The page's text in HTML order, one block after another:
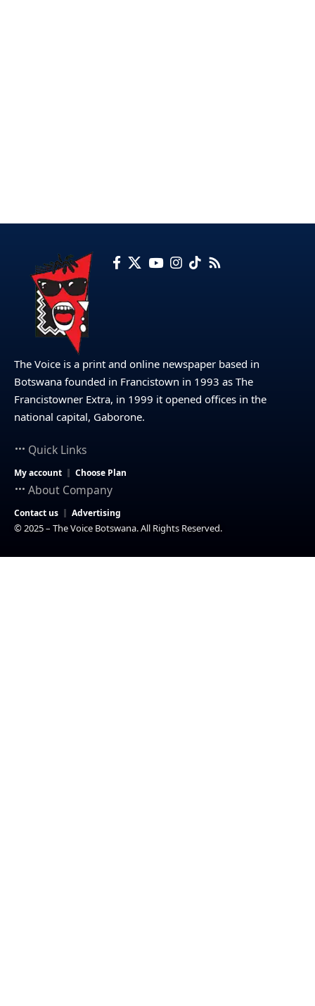
The Voice is a print and online newspaper based in
Botswana founded in Francistown in 1993 as The
Francistowner Extra, in 1999 it opened offices in the
national capital, Gaborone.
Quick Links
My account Choose Plan
About Company
Contact us Advertising
© 2025 – The Voice Botswana. All Rights Reserved.